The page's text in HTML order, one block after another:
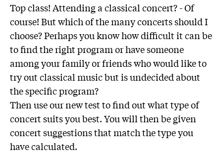
Top class! Attending a classical concert? - Of
course! But which of the many concerts should I
choose? Perhaps you know how difficult it can be
to find the right program or have someone
among your family or friends who would like to
try out classical music but is undecided about
the specific program?
Then use our new test to find out what type of
concert suits you best. You will then be given
concert suggestions that match the type you
have calculated.